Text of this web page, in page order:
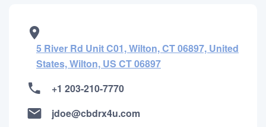
5 River Rd Unit C01, Wilton, CT 06897, United
States, Wilton, US CT 06897
+1 203-210-7770
jdoe@cbdrx4u.com